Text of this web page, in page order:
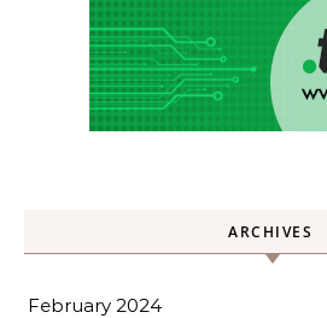
ARCHIVES
February 2024